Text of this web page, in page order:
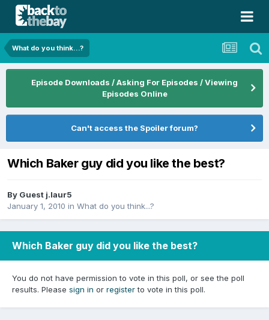
What do you think...?
Episode Downloads / Asking For Episodes / Viewing
Episodes Online
Can't access the Spoiler forum?
Which Baker guy did you like the best?
By Guest j.laur5
January 1, 2010 in What do you think...?
Which Baker guy did you like the best?
You do not have permission to vote in this poll, or see the poll
results. Please sign in or registerto vote in this poll.